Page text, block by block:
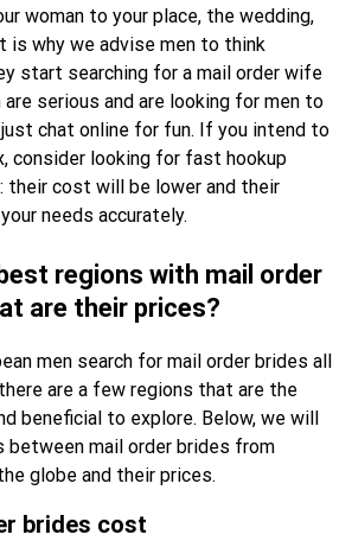
woman to your place, the wedding,
is why we advise men to think
start searching for a mail order wife
are serious and are looking for men to
chat online for fun. If you intend to
consider looking for fast hookup
their cost will be lower and their
needs accurately.
regions with mail order
are their prices?
men search for mail order brides all
are a few regions that are the
beneficial to explore. Below, we will
mail order brides from
globe and their prices.
brides cost